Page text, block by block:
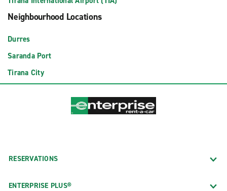
Neighbourhood Locations
Durres
Saranda Port
Tirana City
RESERVATIONS
ENTERPRISE PLUS®